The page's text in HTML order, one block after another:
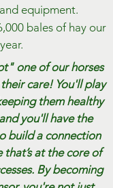
equipment.
bales of hay our
one of our horses
care! You'll play
them healthy
you'll have the
build a connection
that’s at the core of
By becoming